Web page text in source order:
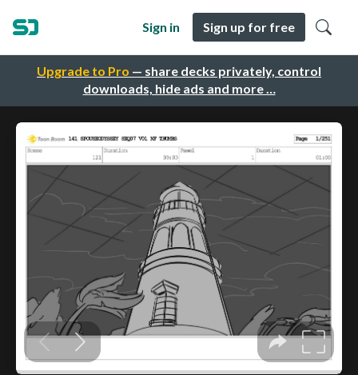
Upgrade to Pro — share decks privately, control
downloads, hide ads and more …
Sign in Sign up for free